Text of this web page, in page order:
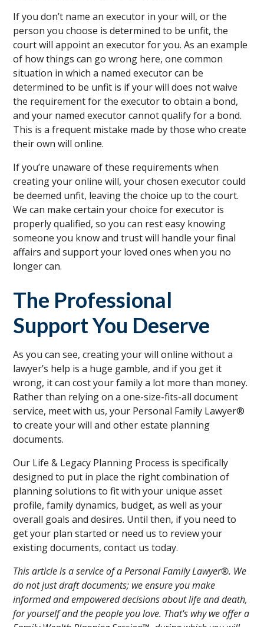
If you don’t name an executor in your will, or the
person you choose is determined to be unfit, the
court will appoint an executor for you. As an example
of how things can go wrong here, one common
situation in which a named executor can be
determined to be unfit is if your will does not waive
the requirement for the executor to obtain a bond,
and your named executor cannot qualify for a bond.
This is a frequent mistake made by those who create
their own will online.
If you’re unaware of these requirements when
creating your online will, your chosen executor could
be deemed unfit, leaving the choice up to the court.
We can make certain your choice for executor is
properly qualified, so you can rest easy knowing
someone you know and trust will handle your final
affairs and support your loved ones when you no
longer can.
The Professional
Support You Deserve
As you can see, creating your will online without a
lawyer’s help is a huge gamble, and if you get it
wrong, it can cost your family a lot more than money.
Rather than relying on a one-size-fits-all document
service, meet with us, your Personal Family Lawyer®
to create your will and other estate planning
documents.
Our Life & Legacy Planning Process is specifically
designed to put in place the right combination of
planning solutions to fit with your unique asset
profile, family dynamics, budget, as well as your
overall goals and desires. Until then, if you need to
get your plan started or need us to review your
existing documents, contact us today.
This article is a service of a Personal Family Lawyer®. We
do not just draft documents; we ensure you make
informed and empowered decisions about life and death,
for yourself and the people you love. That's why we offer a